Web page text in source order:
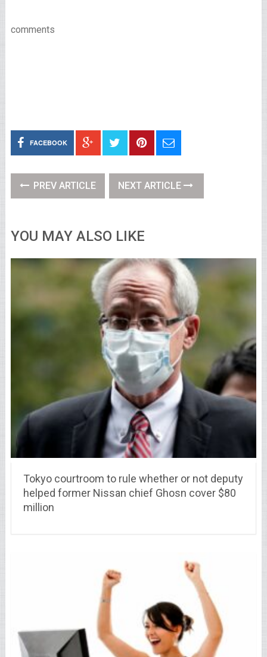
comments
FACEBOOK
PREV ARTICLE NEXT ARTICLE
YOU MAY ALSO LIKE
Tokyo courtroom to rule whether or not deputy
helped former Nissan chief Ghosn cover $80
million